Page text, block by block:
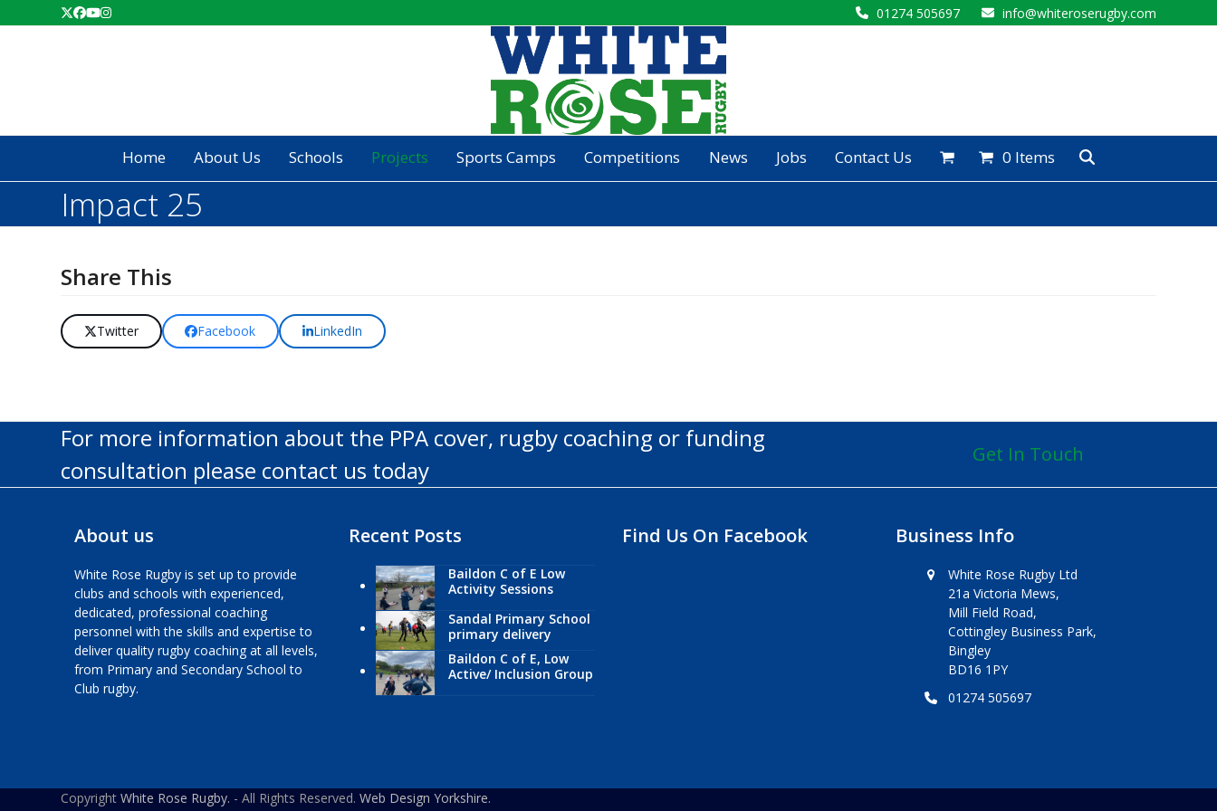
to
Twitter
Facebook
YouTube
Instagram 01274 505697 info@whiteroserugby.com
Home About Us Schools Projects Sports Camps Competitions News Jobs Contact Us 0 Items
Impact 25
Share This
Twitter Facebook LinkedIn
For more information about the PPA cover, rugby coaching or funding
consultation please contact us today
Get In Touch
About us
White Rose Rugby is set up to provide
clubs and schools with experienced,
dedicated, professional coaching
personnel with the skills and expertise to
deliver quality rugby coaching at all levels,
from Primary and Secondary School to
Club rugby.
Recent Posts
Baildon C of E Low
Activity Sessions
Sandal Primary School
primary delivery
Baildon C of E, Low
Active/ Inclusion Group
Find Us On Facebook Business Info
White Rose Rugby Ltd
21a Victoria Mews,
Mill Field Road,
Cottingley Business Park,
Bingley
BD16 1PY
01274 505697
CopyrightWhite Rose Rugby. - All Rights Reserved.Web Design Yorkshire.